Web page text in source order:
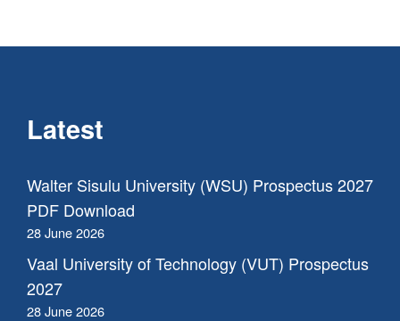
Latest
Walter Sisulu University (WSU) Prospectus 2027
PDF Download
28 June 2026
Vaal University of Technology (VUT) Prospectus
2027
28 June 2026